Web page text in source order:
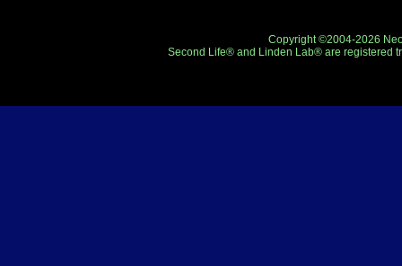
Copyright ©2004-2026
Second Life® and Linden Lab® are registered